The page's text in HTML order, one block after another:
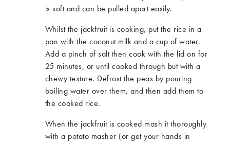
is soft and can be pulled apart easily.
Whilst the jackfruit is cooking, put the rice in a
pan with the coconut milk and a cup of water.
Add a pinch of salt then cook with the lid on for
25 minutes, or until cooked through but with a
chewy texture. Defrost the peas by pouring
boiling water over them, and then add them to
the cooked rice.
When the jackfruit is cooked mash it thoroughly
with a potato masher (or get your hands in